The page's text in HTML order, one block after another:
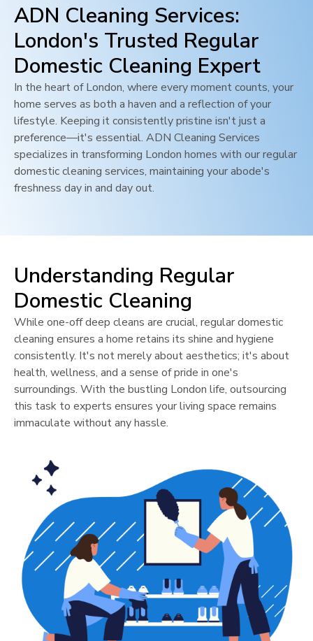
ADN Cleaning Services:
London's Trusted Regular
Domestic Cleaning Expert
In the heart ofLondon, where every moment counts, your
home serves as both a haven and a reflection of your
lifestyle. Keeping it consistently pristine isn't just a
preference—it's essential. ADN Cleaning Services
specializes in transforming London homes with our regular
domestic cleaning services, maintaining your abode's
freshness day in and day out.
Understanding Regular
Domestic Cleaning
While one-off deep cleans are crucial, regular domestic
cleaning ensures a home retains its shine and hygiene
consistently. It's not merely about aesthetics; it's about
health, wellness, and a sense of pride in one's
surroundings. With the bustling London life, outsourcing
this task to experts ensures your living space remains
immaculate without any hassle.